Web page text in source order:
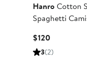
HanroCotton
Spaghetti
$120Current
Price
3(2)